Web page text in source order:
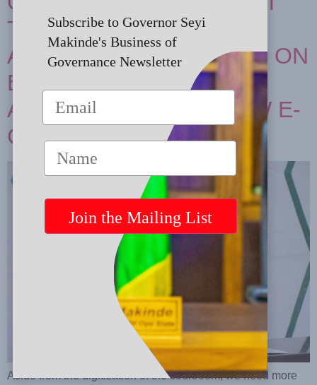
THE NIGERIAN BAR
ASSOCIATION-SECTION ON
BUSINESS LAW 14TH
ANNUAL BUSINESS LAW E-
CONFERENCE
Aside from the digitization of the courtroom, we need more
Subscribe to Governor Seyi
Makinde's Business of
Governance Newsletter